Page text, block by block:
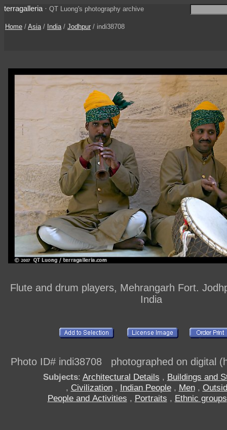
terragalleria · QT Luong's photography archive
Home / Asia/ India/ Jodhpur / indi38708
Flute and drum players, Mehrangarh Fort.
India
Photo ID# indi38708 photographed on digital
Subjects: Architectural Details , Buildings and
, Civilization, Indian People, Men,
People and Activities , Portraits , Ethnic groups